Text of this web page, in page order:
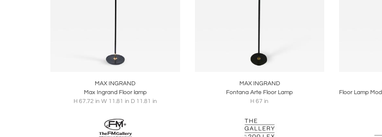
Share
MAX INGRAND
Max Ingrand Floor lamp
H 67.72 in W 11.81 in D 11.81 in
Share
MAX INGRAND
Fontana Arte Floor Lamp
H 67 in